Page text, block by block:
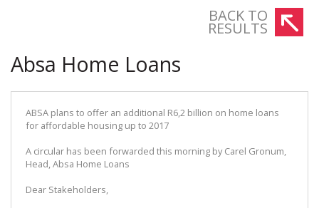
BACK TO
RESULTS
Absa Home Loans
ABSA plans to offer an additional R6,2 billion on home loans
for affordable housing up to 2017
A circular has been forwarded this morning by Carel Gronum,
Head, Absa Home Loans
Dear Stakeholders,